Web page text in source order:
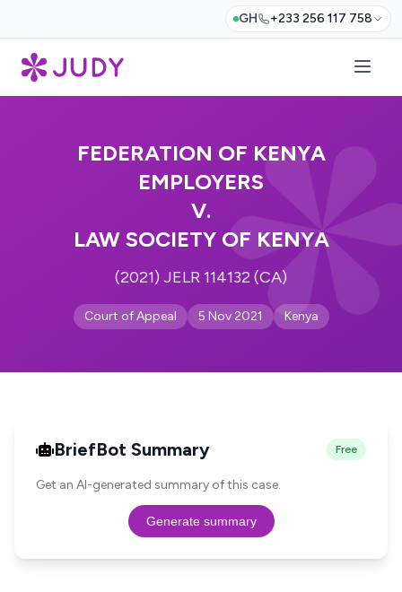
GH +233 256 117 758
FEDERATION OF KENYA
EMPLOYERS
V.
LAW SOCIETY OF KENYA
(2021) JELR 114132 (CA)
Court of Appeal 5 Nov 2021 Kenya
BriefBot Summary Free
Get an AI-generated summary of this case.
Generate summary